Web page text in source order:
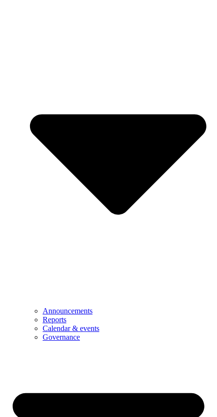
Announcements
Reports
Calendar & events
Governance